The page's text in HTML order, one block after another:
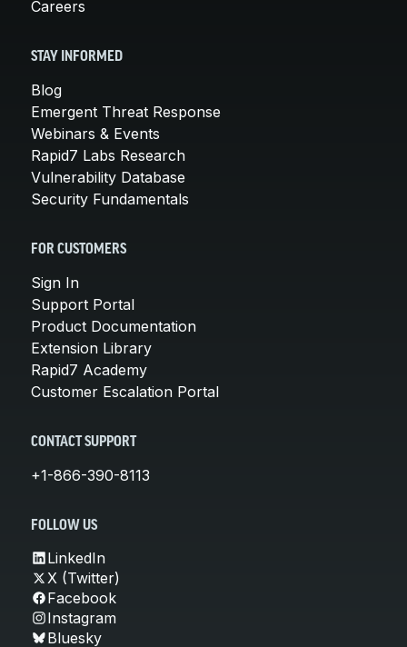
Careers
STAY INFORMED
Blog
Emergent Threat Response
Webinars & Events
Rapid7 Labs Research
Vulnerability Database
Security Fundamentals
FOR CUSTOMERS
Sign In
Support Portal
Product Documentation
Extension Library
Rapid7 Academy
Customer Escalation Portal
CONTACT SUPPORT
+1-866-390-8113
FOLLOW US
LinkedIn
X (Twitter)
Facebook
Instagram
Bluesky